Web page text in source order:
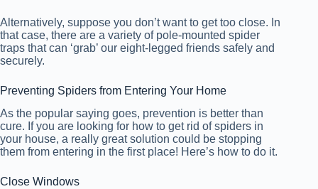
Alternatively, suppose you don’t want to get too close. In
that case, there are a variety of pole-mounted spider
traps that can ‘grab’ our eight-legged friends safely and
securely.
Preventing Spiders from Entering Your Home
As the popular saying goes, prevention is better than
cure. If you are looking for how to get rid of spiders in
your house, a really great solution could be stopping
them from entering in the first place! Here’s how to do it.
Close Windows